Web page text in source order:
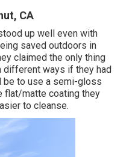
CA
up well even with
saved outdoors in
claimed the only thing
different ways if they had
be to use a semi-gloss
flat/matte coating they
to cleanse.